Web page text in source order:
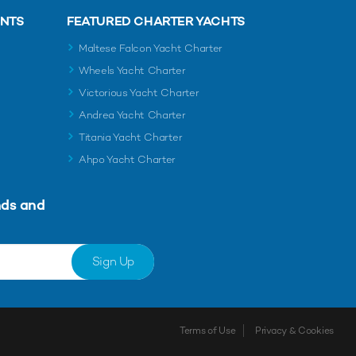
FEATURED CHARTER YACHTS
Maltese Falcon Yacht Charter
Wheels Yacht Charter
Victorious Yacht Charter
Andrea Yacht Charter
Titania Yacht Charter
Ahpo Yacht Charter
and
Sign Up
Terms of Use Privacy & Cookies